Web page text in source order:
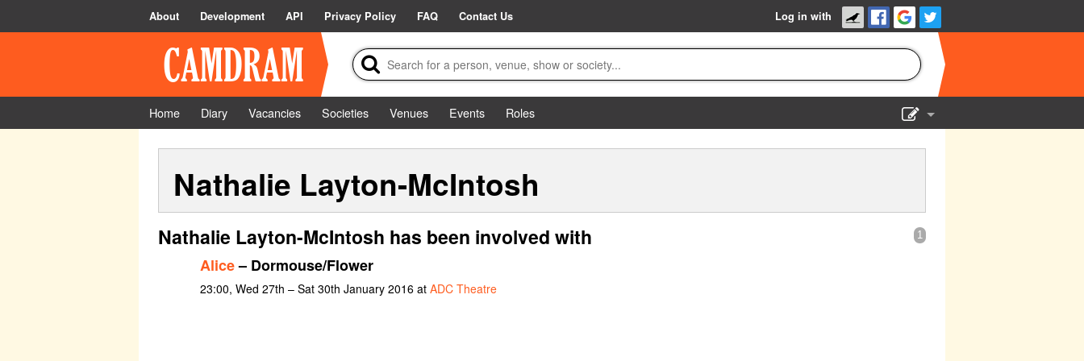
About Development API Privacy Policy FAQ Contact Us Log in with
Home Diary Vacancies Societies Venues Events
Roles
Nathalie Layton-McIntosh
1
Nathalie Layton-McIntosh has been involved with
Alice– Dormouse/Flower
23:00, Wed 27th – Sat 30th January 2016 at ADC Theatre